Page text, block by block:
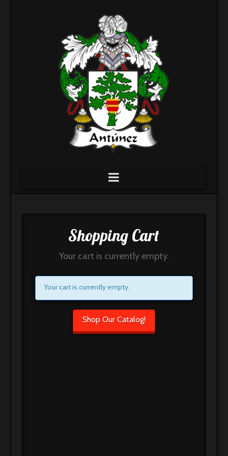
Navigation
Shopping Cart
Your cart is currently empty.
Your cart is currently empty.
Shop Our Catalog!